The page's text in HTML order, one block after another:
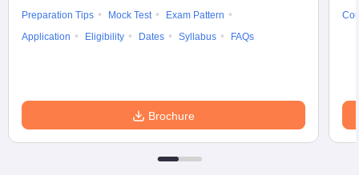
Preparation Tips
Mock Test
Exam Pattern
Application
Eligibility Dates Syllabus FAQs
Brochure